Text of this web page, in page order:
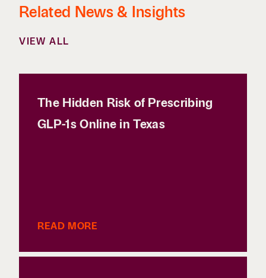
Related News & Insights
VIEW ALL
The Hidden Risk of Prescribing
GLP-1s Online in Texas
READ MORE